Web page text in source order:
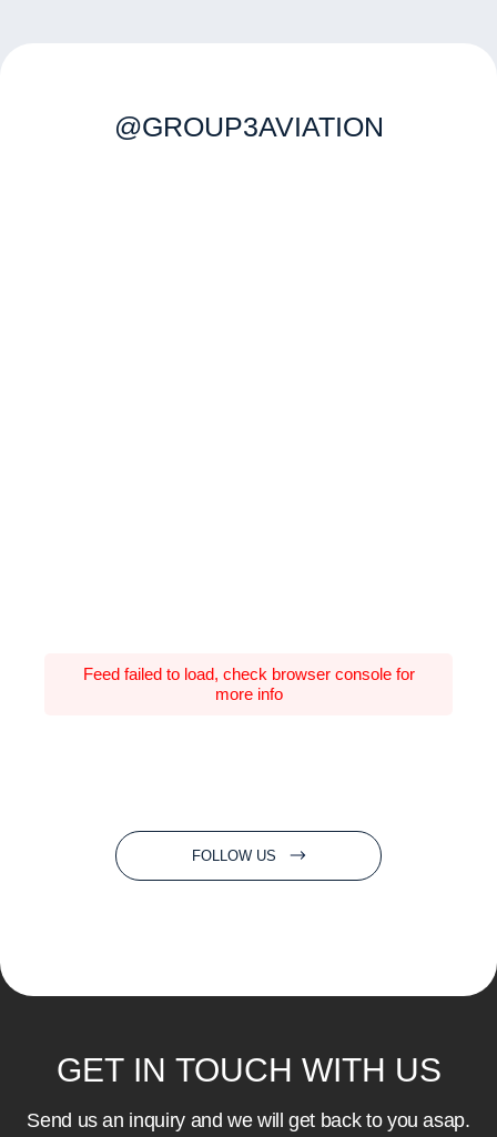
@GROUP3AVIATION
Feed failed to load, check browser console for
more info
FOLLOW US
GET IN TOUCH WITH US
Send us an inquiry and we will get back to you asap.